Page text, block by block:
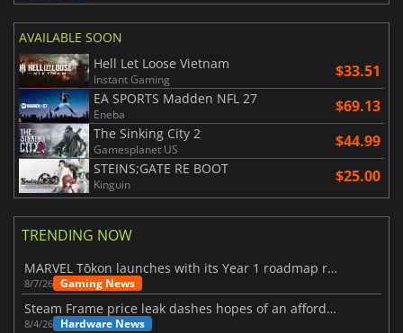
AVAILABLE SOON
Hell Let Loose Vietnam
Instant Gaming $33.51
EA SPORTS Madden NFL 27
Eneba $69.13
The Sinking City 2
Gamesplanet US $44.99
STEINS;GATE RE BOOT
Kinguin $25.00
TRENDING NOW
MARVEL Tōkon launches with its Year 1 roadmap revealed
8/7/26 Gaming News
Steam Frame price leak dashes hopes of an affordable standalone VR headset
8/4/26 Hardware News